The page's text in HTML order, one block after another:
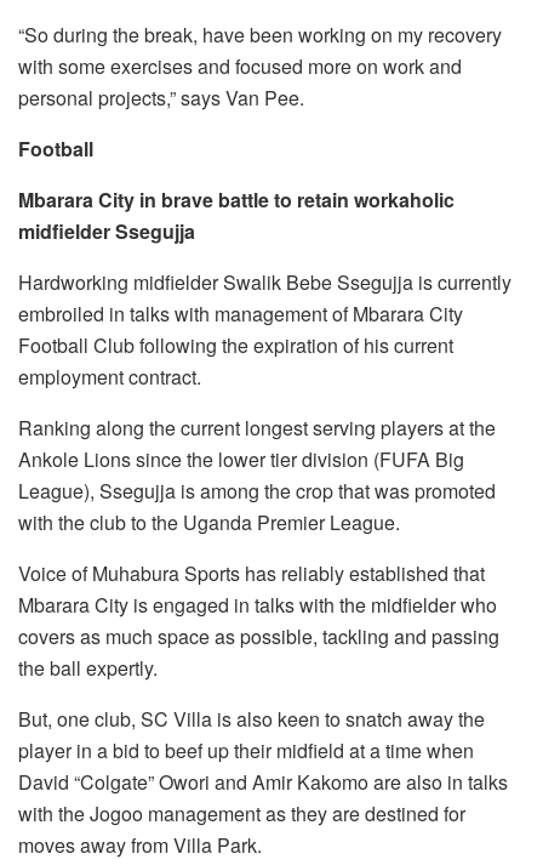
“So during the break, have been working on my recovery
with some exercises and focused more on work and
personal projects,” says Van Pee.
Football
Mbarara City in brave battle to retain workaholic
midfielder Ssegujja
Hardworking midfielder Swalik Bebe Ssegujja is currently
embroiled in talks with management of Mbarara City
Football Club following the expiration of his current
employment contract.
Ranking along the current longest serving players at the
Ankole Lions since the lower tier division (FUFA Big
League), Ssegujja is among the crop that was promoted
with the club to the Uganda Premier League.
Voice of Muhabura Sports has reliably established that
Mbarara City is engaged in talks with the midfielder who
covers as much space as possible, tackling and passing
the ball expertly.
But, one club, SC Villa is also keen to snatch away the
player in a bid to beef up their midfield at a time when
David “Colgate” Owori and Amir Kakomo are also in talks
with the Jogoo management as they are destined for
moves away from Villa Park.